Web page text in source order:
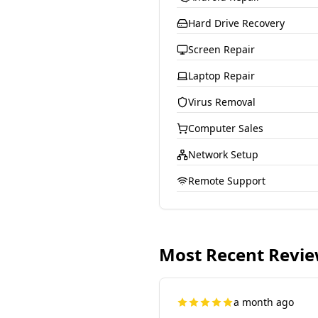
Hard Drive Recovery
Screen Repair
Laptop Repair
Virus Removal
Computer Sales
Network Setup
Remote Support
Most Recent
a month ago